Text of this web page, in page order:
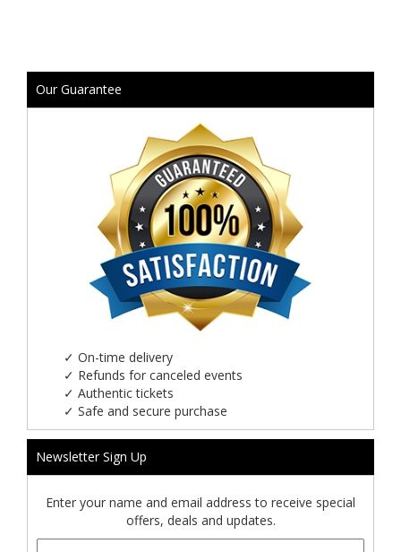
Our Guarantee
✓ On-time delivery
✓ Refunds for canceled events
✓ Authentic tickets
✓ Safe and secure purchase
Newsletter Sign Up
Enter your name and email address to receive special
offers, deals and updates.